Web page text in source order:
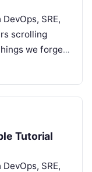
SRE,
scrolling
we forget,
Tutorial
SRE,